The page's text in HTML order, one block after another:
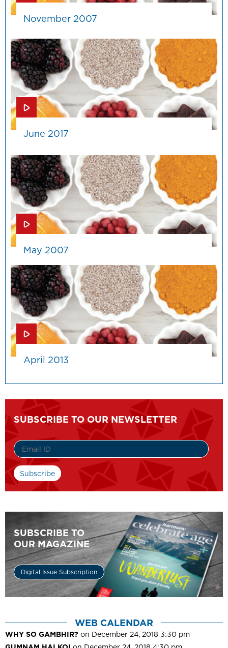
November 2007
June 2017
May 2007
April 2013
SUBSCRIBE TO OUR NEWSLETTER
SUBSCRIBE TO
OUR MAGAZINE
Digital Issue Subscription
WEB CALENDAR
WHY SO GAMBHIR? on December 24, 2018 3:30 pm